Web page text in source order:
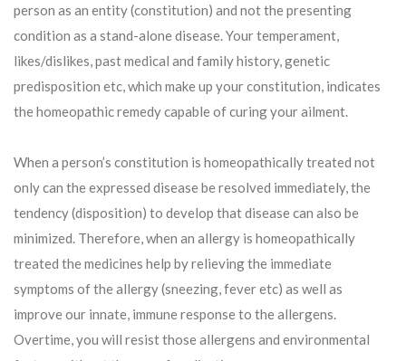
person as an entity (constitution) and not the presenting
condition as a stand-alone disease. Your temperament,
likes/dislikes, past medical and family history, genetic
predisposition etc, which make up your constitution, indicates
the homeopathic remedy capable of curing your ailment.
When a person’s constitution is homeopathically treated not
only can the expressed disease be resolved immediately, the
tendency (disposition) to develop that disease can also be
minimized. Therefore, when an allergy is homeopathically
treated the medicines help by relieving the immediate
symptoms of the allergy (sneezing, fever etc) as well as
improve our innate, immune response to the allergens.
Overtime, you will resist those allergens and environmental